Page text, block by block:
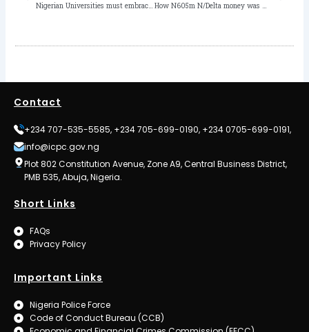
Nigerian Universities must embrace Academic Integrity-Okebukola How N605m N/Delta money was withdrawn, shared – Vanguard
Contact
+234 707-535-5585, +234 705-699-0190, +234 0705-699-0191,
info@icpc.gov.ng
Plot 802 Constitution Avenue, Zone A9, Central Business District,
PMB 535, Abuja, Nigeria.
Short Links
FAQs
Privacy Policy
Important Links
Nigeria Police Force
Code of Conduct Bureau (CCB)